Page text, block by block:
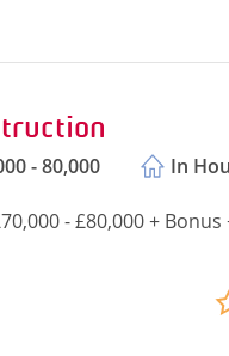
- 80,000 In
- £80,000 + Bonus